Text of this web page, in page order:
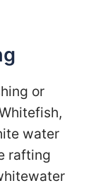
or
water
rafting